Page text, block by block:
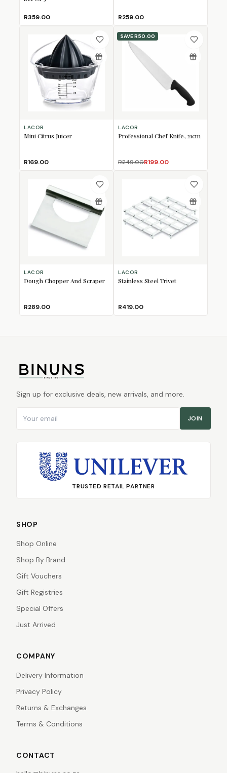
R359.00 R259.00
LACOR
Mini Citrus Juicer
R169.00
SAVER50.00
LACOR
Professional Chef Knife, 21cm
R249.00R199.00
LACOR
Dough Chopper And Scraper
R289.00
LACOR
Stainless Steel Trivet
R419.00
Sign up for exclusive deals, new arrivals, and more.
JOIN
TRUSTED RETAIL PARTNER
SHOP
Shop Online
Shop By Brand
Gift Vouchers
Gift Registries
Special Offers
Just Arrived
COMPANY
Delivery Information
Privacy Policy
Returns & Exchanges
Terms & Conditions
CONTACT